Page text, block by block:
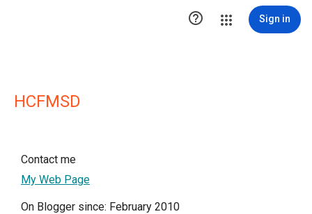
 Sign in
HCFMSD
Contact me
My Web Page
On Blogger since: February 2010